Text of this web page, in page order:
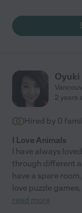
Oyuki
2 years
Hired by 0
I Love Animals
I have always
through different
have a spare
love puzzle
read more